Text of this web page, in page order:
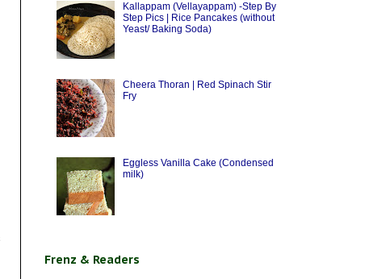
Kallappam (Vellayappam) -Step By
Step Pics | Rice Pancakes (without
Yeast/ Baking Soda)
Cheera Thoran | Red Spinach Stir
Fry
Eggless Vanilla Cake (Condensed
milk)
Frenz & Readers